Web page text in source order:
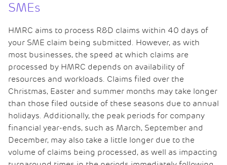
SMEs
HMRC aims to process R&D claims within 40 days of
your SME claim being submitted. However, as with
most businesses, the speed at which claims are
processed by HMRC depends on availability of
resources and workloads. Claims filed over the
Christmas, Easter and summer months may take longer
than those filed outside of these seasons due to annual
holidays. Additionally, the peak periods for company
financial year-ends, such as March, September and
December, may also take a little longer due to the
volume of claims being processed, as well as impacting